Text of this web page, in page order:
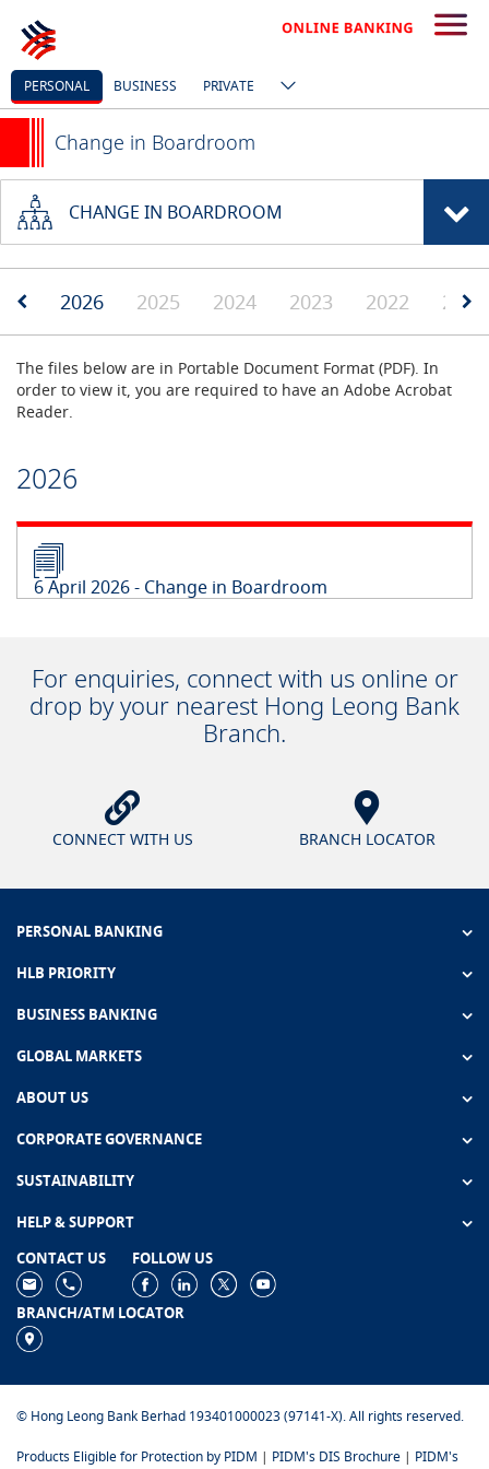
PERSONAL BUSINESS PRIVATE
Change in Boardroom
CHANGE IN BOARDROOM
2026 2025 2024 2023 2022 2019
The files below are in Portable Document Format (PDF). In
order to view it, you are required to have an Adobe Acrobat
Reader.
2026
6 April 2026 - Change in Boardroom
For enquiries, connect with us online or
drop by your nearest Hong Leong Bank
Branch.
CONNECT WITH US BRANCH LOCATOR
PERSONAL BANKING
HLB PRIORITY
BUSINESS BANKING
GLOBAL MARKETS
ABOUT US
CORPORATE GOVERNANCE
SUSTAINABILITY
HELP & SUPPORT
CONTACT US
FOLLOW US
BRANCH/ATM LOCATOR
© Hong Leong Bank Berhad 193401000023 (97141-X). All rights reserved.
Products Eligible for Protection by PIDM | PIDM's DIS Brochure | PIDM's